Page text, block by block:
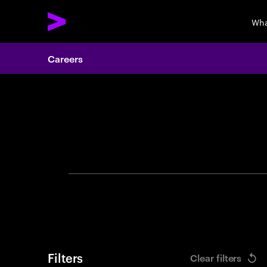
Careers
Filters Clear filters